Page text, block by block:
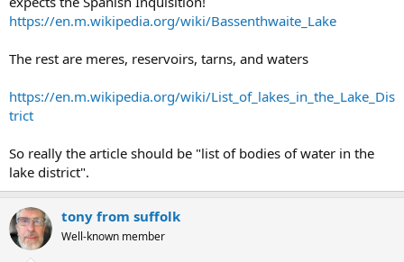
https://en.m.wikipedia.org/wiki/Bassenthwaite_Lake
The rest are meres, reservoirs, tarns, and waters
https://en.m.wikipedia.org/wiki/List_of_lakes_in_the_Lake_Dis
trict
So really the article should be "list of bodies of water in the
lake district".
tony from suffolk
Well-known member